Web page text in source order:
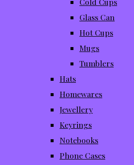
Glass Can
Hot Cups
Mugs
Tumblers
Hats
Homewares
Jewellery
Keyrings
Notebooks
Phone Cases